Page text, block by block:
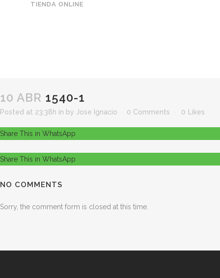
TIENDA ONLINE
10 ABR 1540-1
Posted at 23:38h in by Jose Ignacio 0 Comments 0 Likes
Share This in WhatsApp
Share This in WhatsApp
NO COMMENTS
Sorry, the comment form is closed at this time.